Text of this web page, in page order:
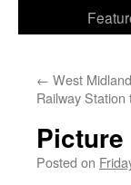
← West
Railway
Posted on